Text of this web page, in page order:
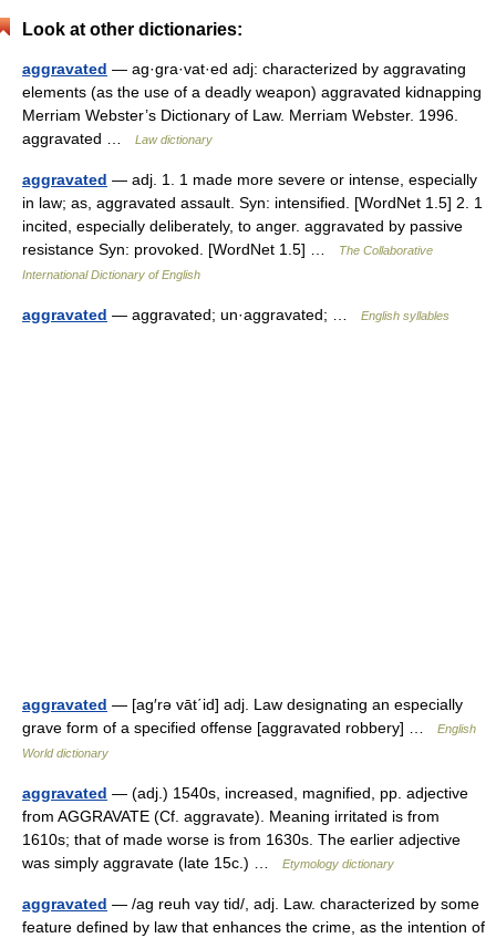
Look at other dictionaries:
aggravated — ag·gra·vat·ed adj: characterized by aggravating
elements (as the use of a deadly weapon) aggravated kidnapping
Merriam Webster’s Dictionary of Law. Merriam Webster. 1996.
aggravated …
Law dictionary
aggravated — adj. 1. 1 made more severe or intense, especially
in law; as, aggravated assault. Syn: intensified. [WordNet 1.5] 2. 1
incited, especially deliberately, to anger. aggravated by passive
resistance Syn: provoked. [WordNet 1.5] …
The Collaborative
International Dictionary of English
aggravated — aggravated; un·aggravated; … English syllables
aggravated — [ag′rə vāt΄id] adj. Law designating an especially
grave form of a specified offense [aggravated robbery] …
English
World dictionary
aggravated — (adj.) 1540s, increased, magnified, pp. adjective
from AGGRAVATE (Cf. aggravate). Meaning irritated is from
1610s; that of made worse is from 1630s. The earlier adjective
was simply aggravate (late 15c.) …
Etymology dictionary
aggravated — /ag reuh vay tid/, adj. Law. characterized by some
feature defined by law that enhances the crime, as the intention of